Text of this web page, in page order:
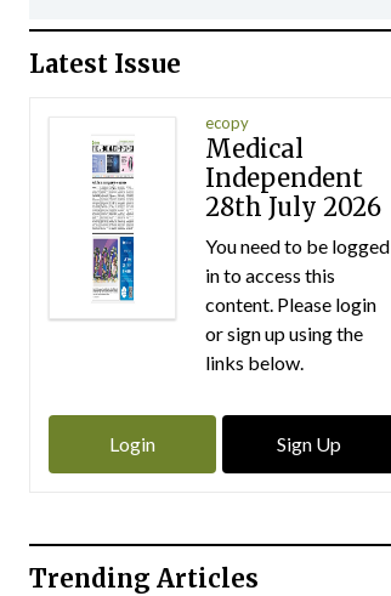
Latest Issue
ecopy
Medical
Independent
28th July 2026
You need to be logged
in to access this
content. Please login
or sign up using the
links below.
Login Sign Up
Trending Articles